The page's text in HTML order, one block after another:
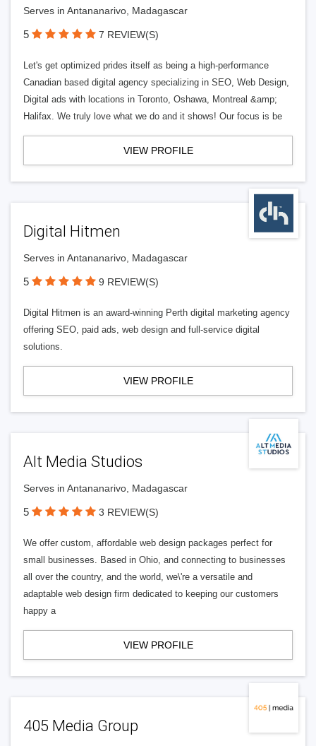
Serves in Antananarivo, Madagascar
5 7 REVIEW(S)
Let's get optimized prides itself as being a high-performance
Canadian based digital agency specializing in SEO, Web Design,
Digital ads with locations in Toronto, Oshawa, Montreal &amp;
Halifax. We truly love what we do and it shows! Our focus is be
VIEW PROFILE
Digital Hitmen
Serves in Antananarivo, Madagascar
5 9 REVIEW(S)
Digital Hitmen is an award-winning Perth digital marketing agency
offering SEO, paid ads, web design and full-service digital
solutions.
VIEW PROFILE
Alt Media Studios
Serves in Antananarivo, Madagascar
5 3 REVIEW(S)
We offer custom, affordable web design packages perfect for
small businesses. Based in Ohio, and connecting to businesses
all over the country, and the world, we\'re a versatile and
adaptable web design firm dedicated to keeping our customers
happy a
VIEW PROFILE
405 Media Group